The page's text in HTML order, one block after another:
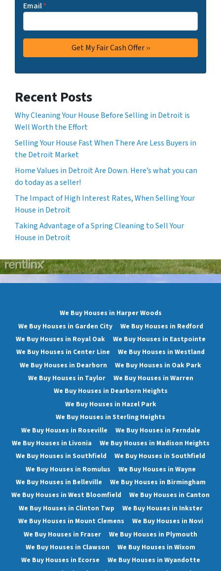
Email*
Recent Posts
Why Cleaning Your House Before Selling in Detroit is
Well Worth the Effort
Selling Your House Fast When There Are Less Buyers in
the Detroit Market
Home Values in Detroit Are Down. Here’s what you can
do today as a seller!
The Impact of High Interest Rates, When Selling Your
House in Detroit
Taking Advantage of a Spring Cleaning to Sell Your
House in Detroit
We Buy Houses in Harper Woods
We Buy Houses in Garden City
We Buy Houses in Redford
We Buy Houses in Royal Oak
We Buy Houses in Eastpointe
We Buy Houses in Center Line
We Buy Houses in Westland
We Buy Houses in Dearborn
We Buy Houses in Oak Park
We Buy Houses in Taylor
We Buy Houses in Warren
We Buy Houses in Dearborn Heights
We Buy Houses in Hazel Park
We Buy Houses in Sterling Heights
We Buy Houses in Roseville
We Buy Houses in Ferndale
We Buy Houses in Livonia
We Buy Houses in Madison Heights
We Buy Houses in Southfield
We Buy Houses in Southfield
We Buy Houses in Romulus
We Buy Houses in Wayne
We Buy Houses in Belleville
We Buy Houses in Birmingham
We Buy Houses in West Bloomfield
We Buy Houses in Canton
We Buy Houses in Clinton Twp
We Buy Houses in Inkster
We Buy Houses in Mount Clemens
We Buy Houses in Novi
We Buy Houses in Fraser
We Buy Houses in Plymouth
We Buy Houses in Clawson
We Buy Houses in Wixom
We Buy Houses in Ecorse
We Buy Houses in Wyandotte